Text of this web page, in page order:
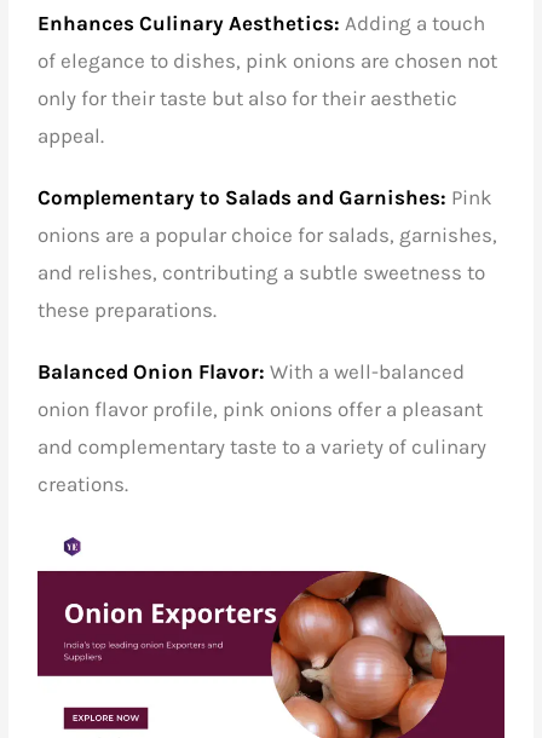
Enhances Culinary Aesthetics:Adding a touch
of elegance to dishes, pink onions are chosen not
only for their taste but also for their aesthetic
appeal.
Complementary to Salads and Garnishes: Pink
onions are a popular choice for salads, garnishes,
and relishes, contributing a subtle sweetness to
these preparations.
Balanced Onion Flavor:With a well-balanced
onion flavor profile, pink onions offer a pleasant
and complementary taste to a variety of culinary
creations.